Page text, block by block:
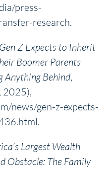
press-
research.
Gen Z Expects to Inherit
Boomer Parents
Anything Behind,
2025),
news/gen-z-expects-
Largest Wealth
Obstacle: The Family